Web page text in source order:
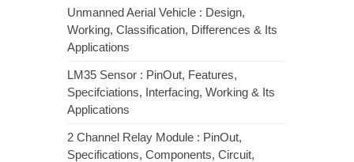
Unmanned Aerial Vehicle : Design,
Working, Classification, Differences & Its
Applications
LM35 Sensor : PinOut, Features,
Specifciations, Interfacing, Working & Its
Applications
2 Channel Relay Module : PinOut,
Specifications, Components, Circuit,